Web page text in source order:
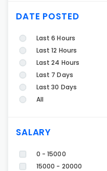
DATE POSTED
Last 6 Hours
Last 12 Hours
Last 24 Hours
Last 7 Days
Last 30 Days
All
SALARY
0 - 15000
15000 - 20000